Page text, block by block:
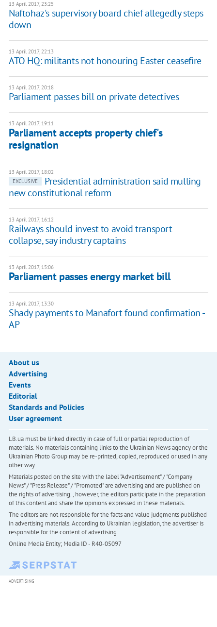
13 April 2017, 23:25
Naftohaz's supervisory board chief allegedly steps
down
13 April 2017, 22:13
ATO HQ: militants not honouring Easter ceasefire
13 April 2017, 20:18
Parliament passes bill on private detectives
13 April 2017, 19:11
Parliament accepts property chief's
resignation
13 April 2017, 18:02
EXCLUSIVE
Presidential administration said mulling
new constitutional reform
13 April 2017, 16:12
Railways should invest to avoid transport
collapse, say industry captains
13 April 2017, 15:06
Parliament passes energy market bill
13 April 2017, 13:30
Shady payments to Manafort found confirmation -
AP
About us
Advertising
Events
Editorial
Standards and Policies
User agreement
LB.ua must be linked directly in case of full or partial reproduction of
materials. No materials containing links to the Ukrainian News agency or the
Ukrainian Photo Group may be re-printed, copied, reproduced or used in any
other way
Materials posted on the site with the label "Advertisement" / "Company
News" / "Press Release" / "Promoted" are advertising and are published on
the rights of advertising. , however, the editors participate in the preparation
of this content and share the opinions expressed in these materials.
The editors are not responsible for the facts and value judgments published
in advertising materials. According to Ukrainian legislation, the advertiser is
responsible for the content of advertising.
Online Media Entity; Media ID - R40-05097
ADVERTISING